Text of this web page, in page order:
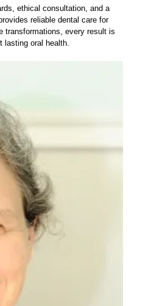
ethical consultation, and a
reliable dental care for
transformations, every result is
lasting oral health.